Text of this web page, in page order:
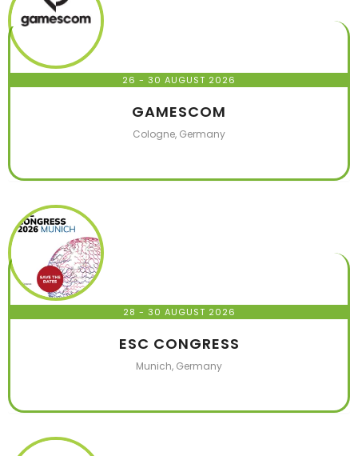
26 - 30 AUGUST 2026
GAMESCOM
Cologne, Germany
28 - 30 AUGUST 2026
ESC CONGRESS
Munich, Germany